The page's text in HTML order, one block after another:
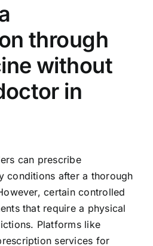
through
without
in
can prescribe
conditions after a thorough
certain controlled
that require a physical
Platforms like
services for